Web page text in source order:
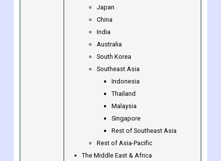
Luxembourg
Rest of Europe
Asia-Pacific
Japan
China
India
Australia
South Korea
Southeast Asia
Indonesia
Thailand
Malaysia
Singapore